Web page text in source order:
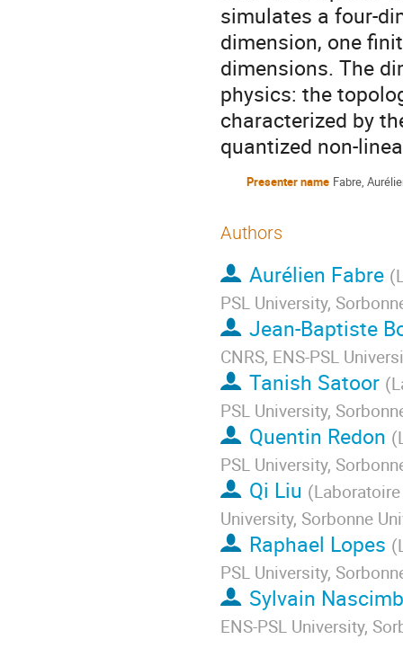
simulates a four-
dimension, one
dimensions. The
physics: the
characterized by
quantized non-
Presenter name Fabre,
Authors
Aurélien Fabre (
PSL University,
Jean-Baptiste
CNRS, ENS-PSL
Tanish Satoor (
PSL University,
Quentin Redon (
PSL University,
Qi Liu (
University, Sorbonne
Raphael Lopes (
PSL University,
Sylvain
ENS-PSL University,